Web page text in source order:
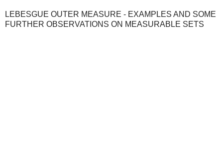
LEBESGUE OUTER MEASURE - EXAMPLES AND SOME
FURTHER OBSERVATIONS ON MEASURABLE SETS